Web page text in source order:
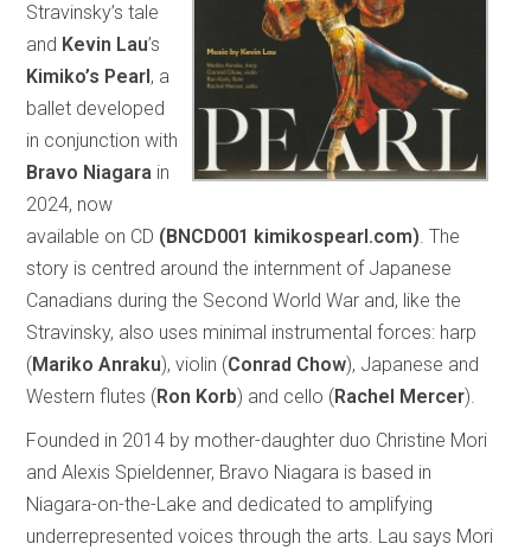
Stravinsky’s tale
and Kevin Lau’s
Kimiko’s Pearl, a
ballet developed
in conjunction with
Bravo Niagara in
2024, now
available on CD (BNCD001 kimikospearl.com). The
story is centred around the internment of Japanese
Canadians during the Second World War and, like the
Stravinsky, also uses minimal instrumental forces: harp
(Mariko Anraku), violin (Conrad Chow), Japanese and
Western flutes (Ron Korb) and cello (Rachel Mercer).
Founded in 2014 by mother-daughter duo Christine Mori
and Alexis Spieldenner, Bravo Niagara is based in
Niagara-on-the-Lake and dedicated to amplifying
underrepresented voices through the arts. Lau says Mori